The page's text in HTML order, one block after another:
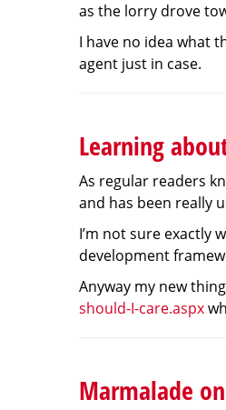
as the lorry drove
I have no idea what
agent just in case.
Learning
As regular readers
and has been really
I’m not sure exactly
development
Anyway my new
should-I-care.aspx
Marmalade